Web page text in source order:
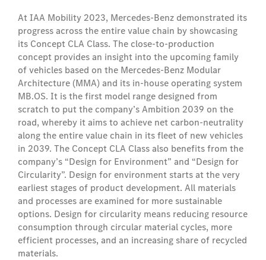
At IAA Mobility 2023, Mercedes-Benz demonstrated its
progress across the entire value chain by showcasing
its Concept CLA Class. The close-to-production
concept provides an insight into the upcoming family
of vehicles based on the Mercedes‑Benz Modular
Architecture (MMA) and its in-house operating system
MB.OS. It is the first model range designed from
scratch to put the company’s Ambition 2039 on the
road, whereby it aims to achieve net carbon-neutrality
along the entire value chain in its fleet of new vehicles
in 2039. The Concept CLA Class also benefits from the
company’s “Design for Environment” and “Design for
Circularity”. Design for environment starts at the very
earliest stages of product development. All materials
and processes are examined for more sustainable
options. Design for circularity means reducing resource
consumption through circular material cycles, more
efficient processes, and an increasing share of recycled
materials.